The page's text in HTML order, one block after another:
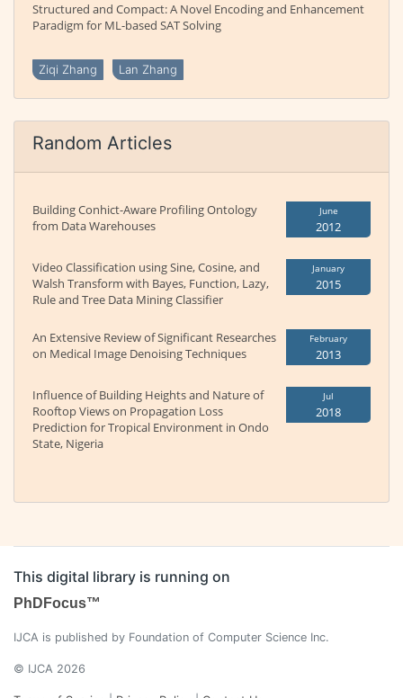
Structured and Compact: A Novel Encoding and Enhancement
Paradigm for ML-based SAT Solving
Ziqi Zhang Lan Zhang
Random Articles
Building Conhict-Aware Profiling Ontology
from Data Warehouses
June
2012
Video Classification using Sine, Cosine, and
Walsh Transform with Bayes, Function, Lazy,
Rule and Tree Data Mining Classifier
January
2015
An Extensive Review of Significant Researches
on Medical Image Denoising Techniques
February
2013
Influence of Building Heights and Nature of
Rooftop Views on Propagation Loss
Prediction for Tropical Environment in Ondo
State, Nigeria
Jul
2018
This digital library is running on
PhDFocus™
IJCA is published by Foundation of Computer Science Inc.
© IJCA 2026